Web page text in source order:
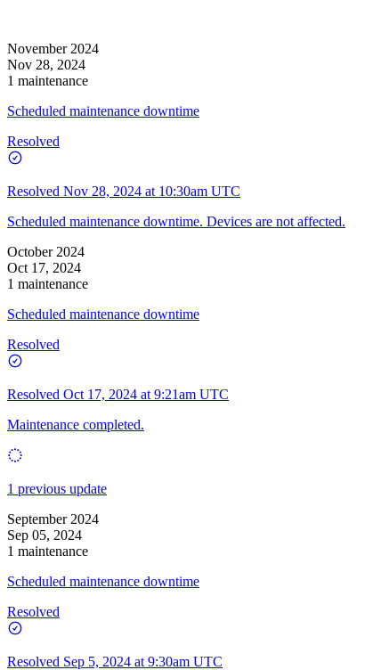
November 2024
Nov 28, 2024
1 maintenance
Scheduled maintenance downtime
Resolved
Resolved Nov 28, 2024 at 10:30am UTC
Scheduled maintenance downtime. Devices are not affected.
October 2024
Oct 17, 2024
1 maintenance
Scheduled maintenance downtime
Resolved
Resolved Oct 17, 2024 at 9:21am UTC
Maintenance completed.
1 previous update
September 2024
Sep 05, 2024
1 maintenance
Scheduled maintenance downtime
Resolved
Resolved Sep 5, 2024 at 9:30am UTC